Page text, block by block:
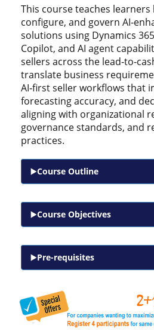
This course teaches learners
configure, and govern
solutions using Dynamics
Copilot, and AI agent
sellers across the
translate business
AI‑first seller workflows that
forecasting accuracy, and
aligning with organizational
governance standards, and
practices.
Course Outline
Course Objectives
Pre-requisites